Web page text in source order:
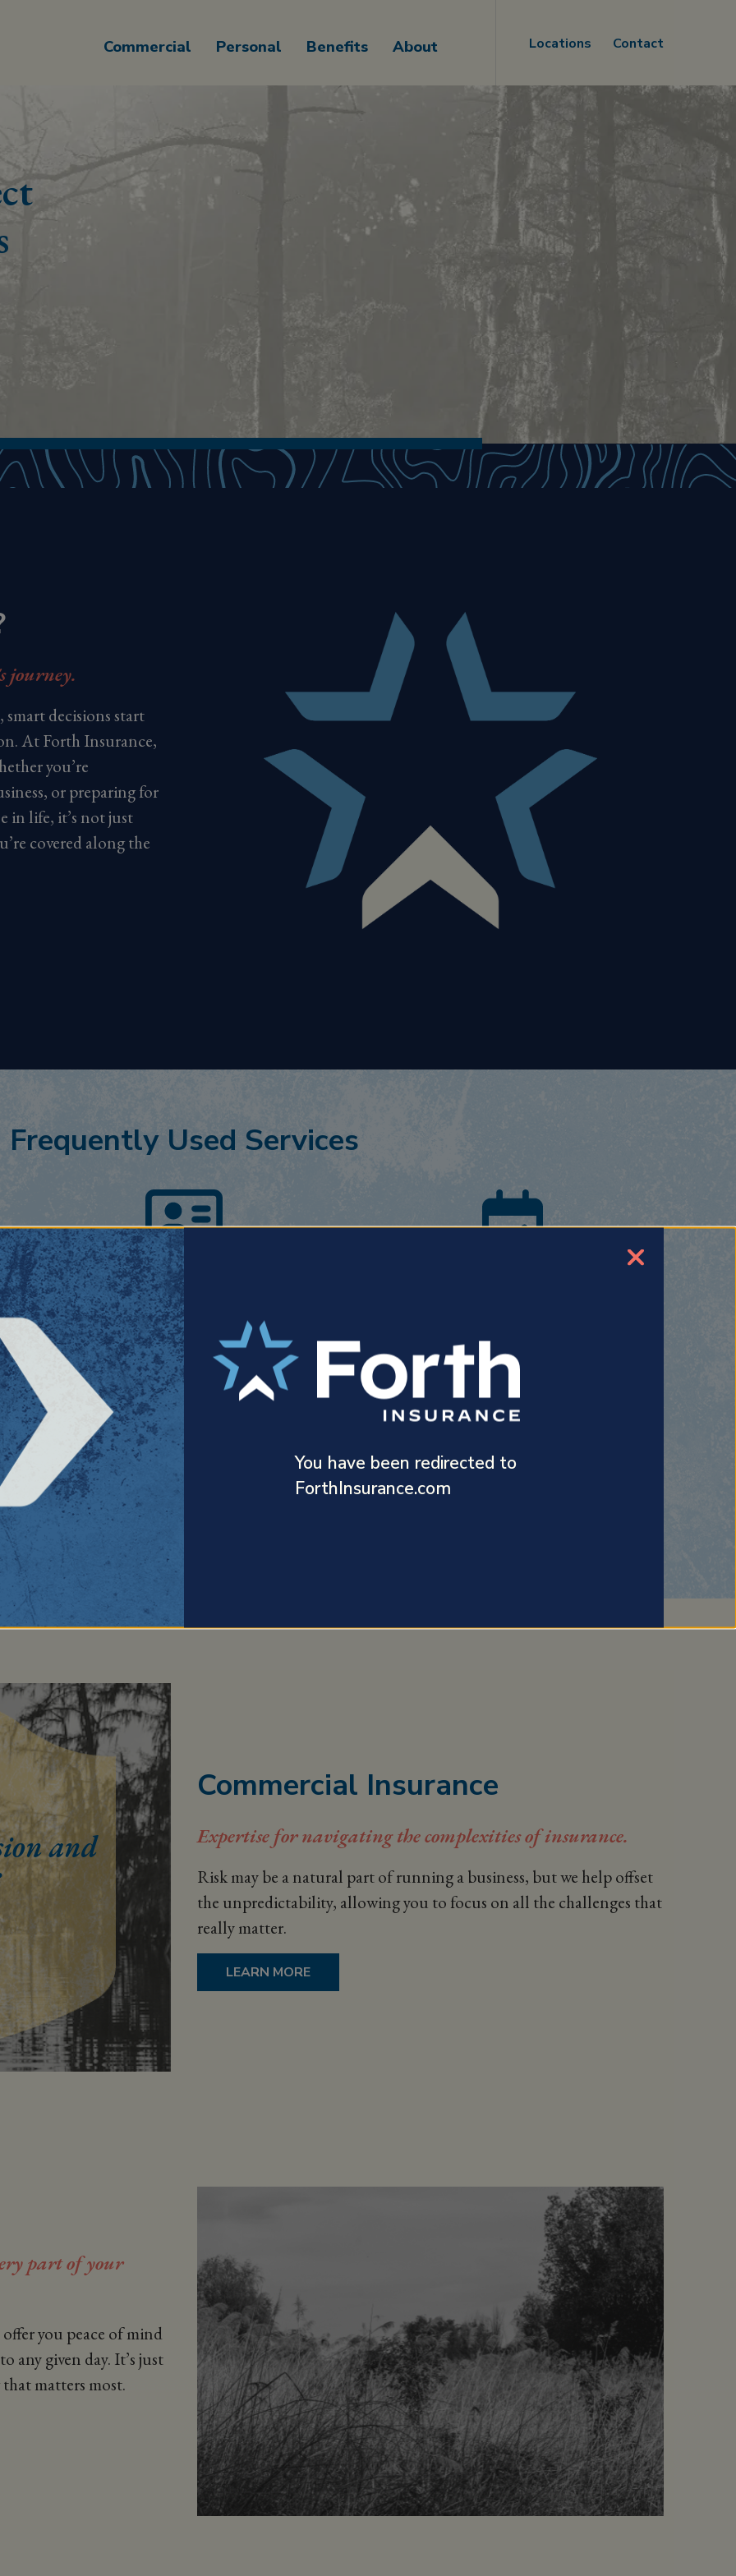
Commercial Personal Benefits About Locations Contact
journey.
decisions start
At Forth Insurance,
you’re
or preparing for
in life, it’s not just
covered along the
Frequently Used Services
Personal Insurance
Forth’s customized approach centers on
developing genuine relationships and
finding the best possible coverage.
PERSONAL INSURANCE
Our experienced agents offer insightful
advice on a variety of health insurance
plans, whether it’s for your family or your
Commercial Insurance
Expertise for navigating the complexities of insurance.
Risk may be a natural part of running a business, but we help offset
the unpredictability, allowing you to focus on all the challenges that
really matter.
LEARN MORE
part of your
you peace of mind
any given day. It’s just
matters most.
You have been redirected to
ForthInsurance.com